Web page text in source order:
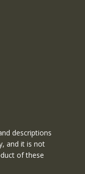
descriptions
and it is not
of these